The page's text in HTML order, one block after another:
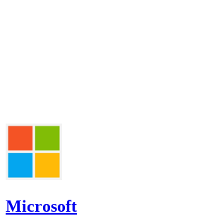
Microsoft